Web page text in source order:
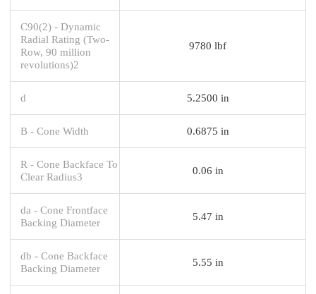
C90(2) - Dynamic
Radial Rating (Two-
Row, 90 million
revolutions)2
9780 lbf
d 5.2500 in
B - Cone Width 0.6875 in
R - Cone Backface To
Clear Radius3
0.06 in
da - Cone Frontface
Backing Diameter
5.47 in
db - Cone Backface
Backing Diameter
5.55 in